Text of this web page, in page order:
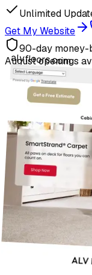
Unlimited
Get My Website
90-day money-
Augustopenings
alvfloors.com